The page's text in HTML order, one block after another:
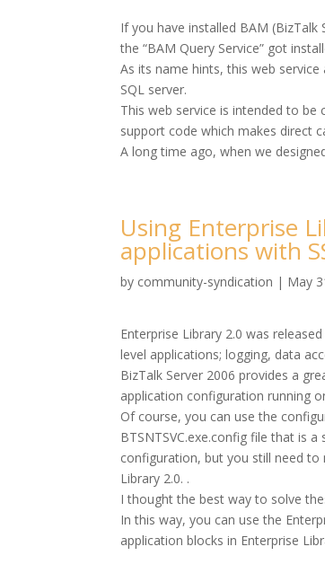
If you have installed BAM
the “BAM Query Service” got
As its name hints, this web
SQL server.
This web service is intended to
support code which makes direct
A long time ago, when we
Using Enterprise
applications with
by community-syndication | May
Enterprise Library 2.0 was
level applications; logging, data
BizTalk Server 2006 provides a
application configuration running
Of course, you can use the
BTSNTSVC.exe.config file that is
configuration, but you still need to
Library 2.0. .
I thought the best way to solve
In this way, you can use the
application blocks in Enterprise